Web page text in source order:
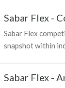
Sabar Flex -
Sabar Flex
snapshot within
Sabar Flex -